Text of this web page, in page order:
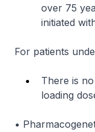
over 75
initiated
For patients
There is
loading
•